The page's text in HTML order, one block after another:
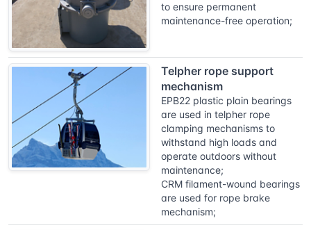
to ensure permanent
maintenance-free operation;
Telpher rope support
mechanism
EPB22 plastic plain bearings
are used in telpher rope
clamping mechanisms to
withstand high loads and
operate outdoors without
maintenance;
CRM filament-wound bearings
are used for rope brake
mechanism;